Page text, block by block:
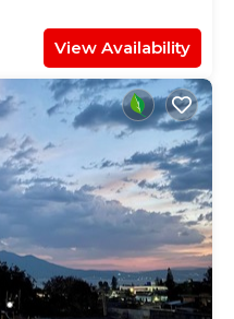
View Availability